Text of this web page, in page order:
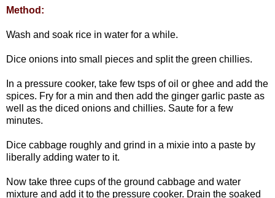
Method:
Wash and soak rice in water for a while.
Dice onions into small pieces and split the green chillies.
In a pressure cooker, take few tsps of oil or ghee and add the
spices. Fry for a min and then add the ginger garlic paste as
well as the diced onions and chillies. Saute for a few
minutes.
Dice cabbage roughly and grind in a mixie into a paste by
liberally adding water to it.
Now take three cups of the ground cabbage and water
mixture and add it to the pressure cooker. Drain the soaked